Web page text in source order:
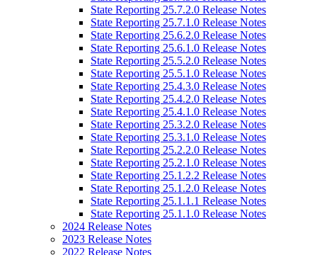
State Reporting 25.7.2.0 Release Notes
State Reporting 25.7.1.0 Release Notes
State Reporting 25.6.2.0 Release Notes
State Reporting 25.6.1.0 Release Notes
State Reporting 25.5.2.0 Release Notes
State Reporting 25.5.1.0 Release Notes
State Reporting 25.4.3.0 Release Notes
State Reporting 25.4.2.0 Release Notes
State Reporting 25.4.1.0 Release Notes
State Reporting 25.3.2.0 Release Notes
State Reporting 25.3.1.0 Release Notes
State Reporting 25.2.2.0 Release Notes
State Reporting 25.2.1.0 Release Notes
State Reporting 25.1.2.2 Release Notes
State Reporting 25.1.2.0 Release Notes
State Reporting 25.1.1.1 Release Notes
State Reporting 25.1.1.0 Release Notes
2024 Release Notes
2023 Release Notes
2022 Release Notes